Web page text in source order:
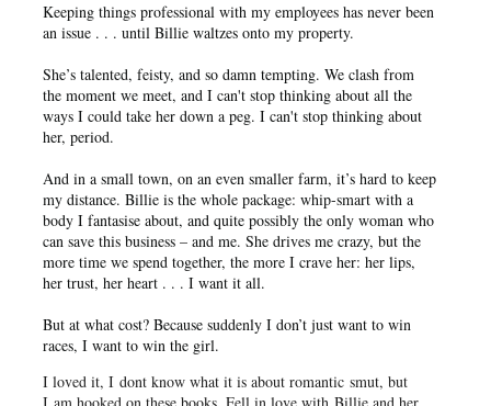
Keeping things professional with my employees has never been
an issue . . . until Billie waltzes onto my property.
She’s talented, feisty, and so damn tempting. We clash from
the moment we meet, and I can't stop thinking about all the
ways I could take her down a peg. I can't stop thinking about
her, period.
And in a small town, on an even smaller farm, it’s hard to keep
my distance. Billie is the whole package: whip-smart with a
body I fantasise about, and quite possibly the only woman who
can save this business – and me. She drives me crazy, but the
more time we spend together, the more I crave her: her lips,
her trust, her heart . . . I want it all.
But at what cost? Because suddenly I don’t just want to win
races, I want to win the girl.
I loved it, I dont know what it is about romantic smut, but